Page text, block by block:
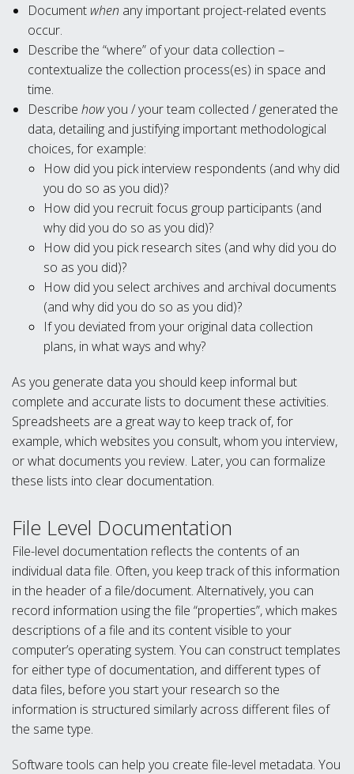
Document when any important project-related events
occur.
Describe the “where” of your data collection –
contextualize the collection process(es) in space and
time.
Describe howyou / your team collected / generated the
data, detailing and justifying important methodological
choices, for example:
How did you pick interview respondents (and why did
you do so as you did)?
How did you recruit focus group participants (and
why did you do so as you did)?
How did you pick research sites (and why did you do
so as you did)?
How did you select archives and archival documents
(and why did you do so as you did)?
If you deviated from your original data collection
plans, in what ways and why?
As you generate data you should keep informal but
complete and accurate lists to document these activities.
Spreadsheets are a great way to keep track of, for
example, which websites you consult, whom you interview,
or what documents you review. Later, you can formalize
these lists into clear documentation.
File Level Documentation
File-level documentation reflects the contents of an
individual data file. Often, you keep track of this information
in the header of a file/document. Alternatively, you can
record information using the file “properties”, which makes
descriptions of a file and its content visible to your
computer’s operating system. You can construct templates
for either type of documentation, and different types of
data files, before you start your research so the
information is structured similarly across different files of
the same type.
Software tools can help you create file-level metadata. You